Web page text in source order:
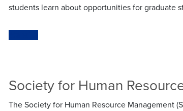
students learn about opportunities for graduate
Society for Human
The Society for Human Resource Management